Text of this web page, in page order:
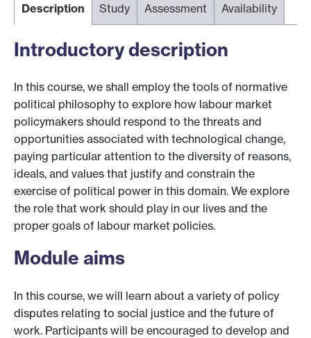
Description Study Assessment Availability
Introductory description
In this course, we shall employ the tools of normative
political philosophy to explore how labour market
policymakers should respond to the threats and
opportunities associated with technological change,
paying particular attention to the diversity of reasons,
ideals, and values that justify and constrain the
exercise of political power in this domain. We explore
the role that work should play in our lives and the
proper goals of labour market policies.
Module aims
In this course, we will learn about a variety of policy
disputes relating to social justice and the future of
work. Participants will be encouraged to develop and